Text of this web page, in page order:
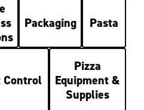
Packaging Pasta
Control
Pizza
Equipment &
Supplies